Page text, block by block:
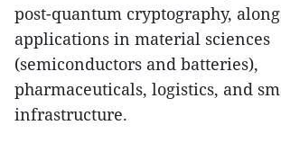
post-quantum cryptography,
applications in material sciences
(semiconductors and batteries),
pharmaceuticals, logistics, and
infrastructure.